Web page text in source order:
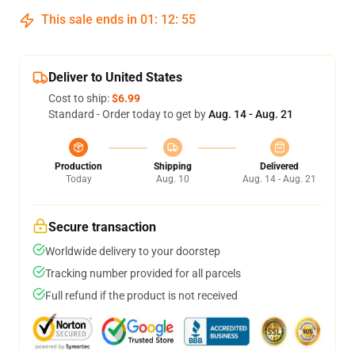
This sale ends in 01 : 12: 54
Deliver to United States
Cost to ship:$6.99
Standard - Order today to get byAug. 14 - Aug. 21
Production
Today
Shipping
Aug. 10
Delivered
Aug. 14 - Aug. 21
Secure transaction
Worldwide delivery to your doorstep
Tracking number provided for all parcels
Full refund if the product is not received